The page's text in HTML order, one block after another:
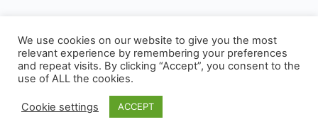
We use cookies on our website to give you the most
relevant experience by remembering your preferences
and repeat visits. By clicking “Accept”, you consent to the
use of ALL the cookies.
Cookie settings ACCEPT